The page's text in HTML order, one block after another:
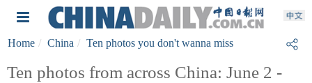
Home China Ten photos you don't wanna miss
Ten photos from across China: June 2 -